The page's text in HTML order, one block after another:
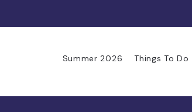
Summer 2026 Things To Do